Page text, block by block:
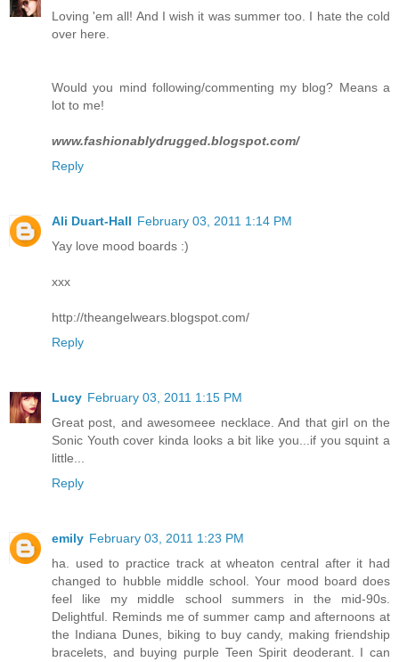
Loving 'em all! And I wish it was summer too. I hate the cold
over here.
Would you mind following/commenting my blog? Means a
lot to me!
www.fashionablydrugged.blogspot.com/
Reply
Ali Duart-Hall February 03, 2011 1:14 PM
Yay love mood boards :)
xxx
http://theangelwears.blogspot.com/
Reply
Lucy February 03, 2011 1:15 PM
Great post, and awesomeee necklace. And that girl on the
Sonic Youth cover kinda looks a bit like you...if you squint a
little...
Reply
emily February 03, 2011 1:23 PM
ha. used to practice track at wheaton central after it had
changed to hubble middle school. Your mood board does
feel like my middle school summers in the mid-90s.
Delightful. Reminds me of summer camp and afternoons at
the Indiana Dunes, biking to buy candy, making friendship
bracelets, and buying purple Teen Spirit deoderant. I can